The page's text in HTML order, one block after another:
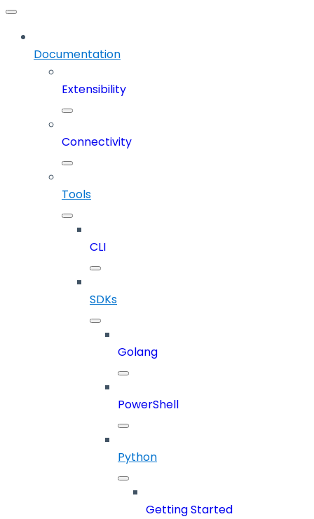
Documentation
Extensibility
Connectivity
Tools
CLI
SDKs
Golang
PowerShell
Python
Getting Started